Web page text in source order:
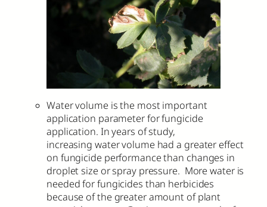
Water volume is the most important
application parameter for fungicide
application. In years of study,
increasing water volume had a greater effect
on fungicide performance than changes in
droplet size or spray pressure. More water is
needed for fungicides than herbicides
because of the greater amount of plant